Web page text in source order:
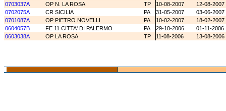
0703037A
OP N. LA ROSA TP 10-08-2007
12-08-2007
0702075A
CR SICILIA PA 31-05-2007
03-06-2007
0701087A
OP PIETRO NOVELLI PA 10-02-2007
18-02-2007
0604057B
FE 11 CITTA' DI PALERMO PA 29-10-2006
01-11-2006
0603038A
OP LA ROSA TP 11-08-2006 13-08-2006